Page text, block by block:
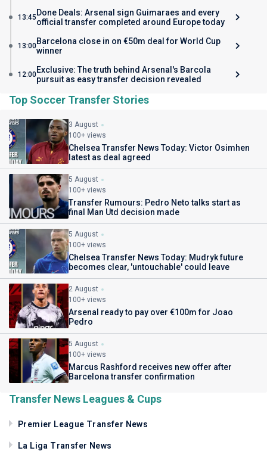
13:45Done Deals: Arsenal sign Guimaraes and every
official transfer completed around Europe today
13:00Barcelona close in on €50m deal for World Cup
winner
12:00Exclusive: The truth behind Arsenal's Barcola
pursuit as easy transfer decision revealed
Top Soccer Transfer Stories
3 August
100+ views
Chelsea Transfer News Today: Victor Osimhen
latest as deal agreed
5 August
100+ views
Transfer Rumours: Pedro Neto talks start as
final Man Utd decision made
5 August
100+ views
Chelsea Transfer News Today: Mudryk future
becomes clear, 'untouchable' could leave
2 August
100+ views
Arsenal ready to pay over €100m for Joao
Pedro
5 August
100+ views
Marcus Rashford receives new offer after
Barcelona transfer confirmation
Transfer News Leagues & Cups
Premier League Transfer News
La Liga Transfer News